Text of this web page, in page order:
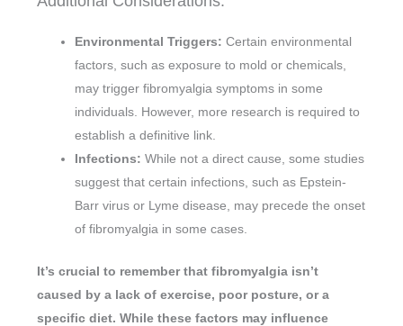
Environmental Triggers: Certain environmental
factors, such as exposure to mold or chemicals,
may trigger fibromyalgia symptoms in some
individuals. However, more research is required to
establish a definitive link.
Infections: While not a direct cause, some studies
suggest that certain infections, such as Epstein-
Barr virus or Lyme disease, may precede the onset
of fibromyalgia in some cases.
It’s crucial to remember that fibromyalgia isn’t
caused by a lack of exercise, poor posture, or a
specific diet. While these factors may influence